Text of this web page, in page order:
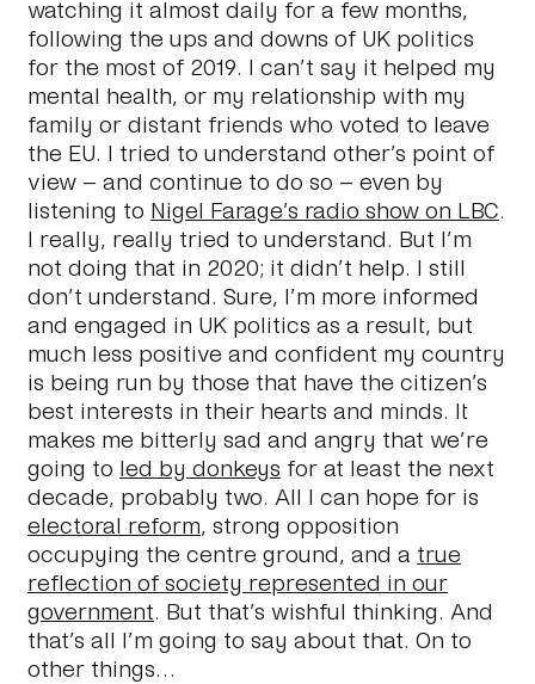
watching it almost daily for a few months,
following the ups and downs of UK politics
for the most of 2019. I can’t say it helped my
mental health, or my relationship with my
family or distant friends who voted to leave
the EU. I tried to understand other’s point of
view – and continue to do so – even by
listening to Nigel Farage’s radio show on LBC.
I really, really tried to understand. But I’m
not doing that in 2020; it didn’t help. I still
don’t understand. Sure, I’m more informed
and engaged in UK politics as a result, but
much less positive and confident my country
is being run by those that have the citizen’s
best interests in their hearts and minds. It
makes me bitterly sad and angry that we’re
going to led by donkeys for at least the next
decade, probably two. All I can hope for is
electoral reform, strong opposition
occupying the centre ground, and a true
reflection of society represented in our
government. But that’s wishful thinking. And
that’s all I’m going to say about that. On to
other things…